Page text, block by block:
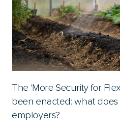
The 'More Security for
been enacted: what
employers?